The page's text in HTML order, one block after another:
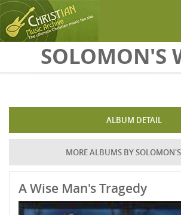
Skip to main contentSOLOMON'S
ALBUM DETAIL
MORE ALBUMS BY
A Wise Man's Tragedy